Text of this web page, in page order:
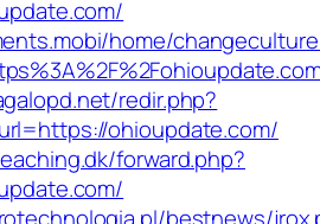
home/
redir.php?
ohioupdate.com/
forward.php?